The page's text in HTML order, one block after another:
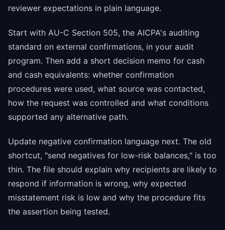
reviewer expectations in plain language.
Start with AU-C Section 505, the AICPA's auditing
standard on external confirmations, in your audit
program. Then add a short decision memo for cash
and cash equivalents: whether confirmation
procedures were used, what source was contacted,
how the request was controlled and what conditions
supported any alternative path.
Update negative confirmation language next. The old
shortcut, "send negatives for low-risk balances," is too
thin. The file should explain why recipients are likely to
respond if information is wrong, why expected
misstatement risk is low and why the procedure fits
the assertion being tested.